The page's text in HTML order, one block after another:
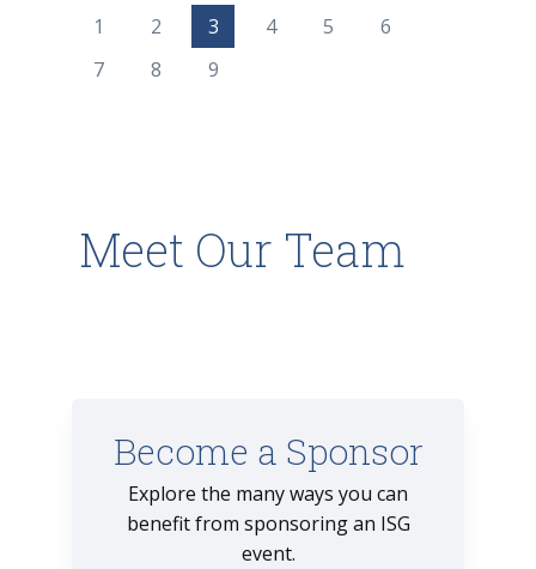
1 2 3 4 5
6
7
8 9
Meet Our Team
Become a Sponsor
Explore the many ways you can
benefit from sponsoring an ISG
event.